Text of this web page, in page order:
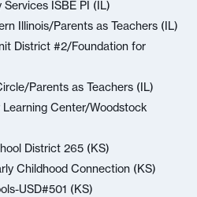
Services ISBE PI (IL)
Illinois/Parents as Teachers (IL)
District #2/Foundation for
Parents as Teachers (IL)
Learning Center/Woodstock
District 265 (KS)
Childhood Connection (KS)
USD#501 (KS)